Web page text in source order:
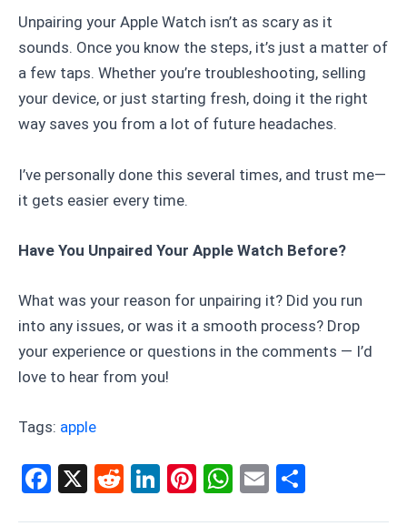
Unpairing your Apple Watch isn’t as scary as it
sounds. Once you know the steps, it’s just a matter of
a few taps. Whether you’re troubleshooting, selling
your device, or just starting fresh, doing it the right
way saves you from a lot of future headaches.
I’ve personally done this several times, and trust me—
it gets easier every time.
Have You Unpaired Your Apple Watch Before?
What was your reason for unpairing it? Did you run
into any issues, or was it a smooth process? Drop
your experience or questions in the comments — I’d
love to hear from you!
Tags: apple
F
X
R
Li
Pi W E